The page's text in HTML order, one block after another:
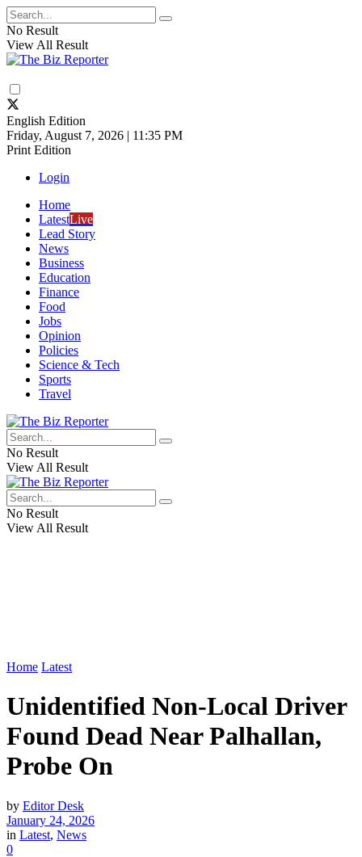
No Result
View All Result
English Edition
Friday, August 7, 2026 | 11:35 PM
Print Edition
Login
Home
LatestLive
Lead Story
News
Business
Education
Finance
Food
Jobs
Opinion
Policies
Science & Tech
Sports
Travel
No Result
View All Result
No Result
View All Result
Home Latest
Unidentified Non-Local Driver
Found Dead Near Palhallan,
Probe On
by Editor Desk
January 24, 2026
in Latest, News
0